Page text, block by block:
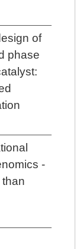
of
phase
-
than